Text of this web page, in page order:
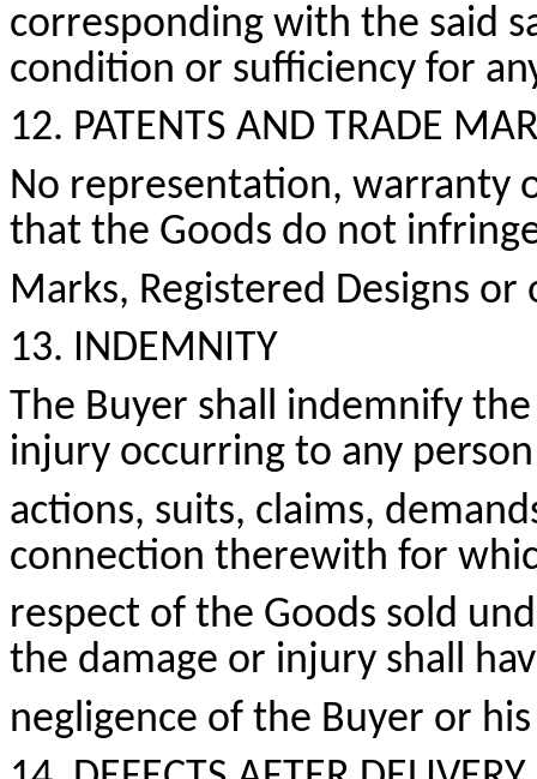
corresponding with the said
condition or sufficiency for
12. PATENTS AND TRADE
No representation, warranty
that the Goods do not
Marks, Registered Designs or
13. INDEMNITY
The Buyer shall indemnify
injury occurring to any
actions, suits, claims,
connection therewith for
respect of the Goods sold
the damage or injury shall
negligence of the Buyer or